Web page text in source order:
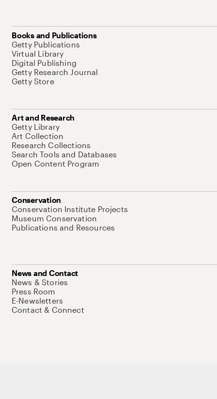
Books and Publications
Getty Publications
Virtual Library
Digital Publishing
Getty Research Journal
Getty Store
Art and Research
Getty Library
Art Collection
Research Collections
Search Tools and Databases
Open Content Program
Conservation
Conservation Institute Projects
Museum Conservation
Publications and Resources
News and Contact
News & Stories
Press Room
E-Newsletters
Contact & Connect